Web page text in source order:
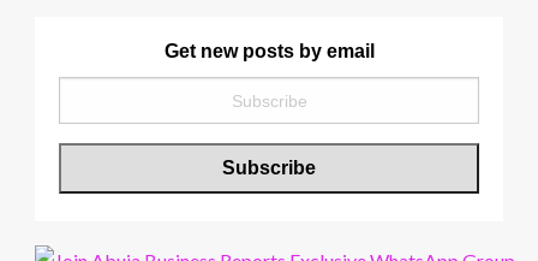
Get new posts by email